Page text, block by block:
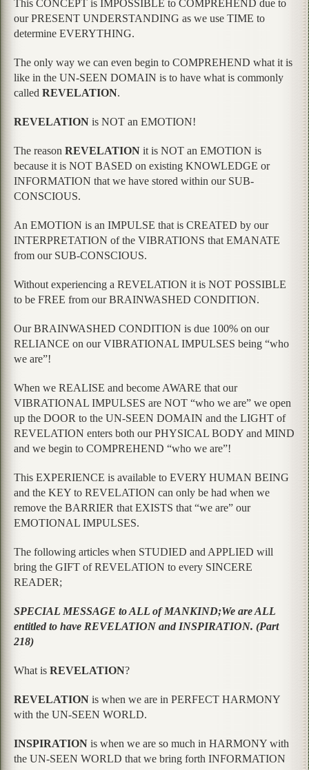
This CONCEPT is IMPOSSIBLE to COMPREHEND due to
our PRESENT UNDERSTANDING as we use TIME to
determine EVERYTHING.
The only way we can even begin to COMPREHEND what it is
like in the UN-SEEN DOMAIN is to have what is commonly
called REVELATION.
REVELATION is NOT an EMOTION!
The reason REVELATION it is NOT an EMOTION is
because it is NOT BASED on existing KNOWLEDGE or
INFORMATION that we have stored within our SUB-
CONSCIOUS.
An EMOTION is an IMPULSE that is CREATED by our
INTERPRETATION of the VIBRATIONS that EMANATE
from our SUB-CONSCIOUS.
Without experiencing a REVELATION it is NOT POSSIBLE
to be FREE from our BRAINWASHED CONDITION.
Our BRAINWASHED CONDITION is due 100% on our
RELIANCE on our VIBRATIONAL IMPULSES being “who
we are”!
When we REALISE and become AWARE that our
VIBRATIONAL IMPULSES are NOT “who we are” we open
up the DOOR to the UN-SEEN DOMAIN and the LIGHT of
REVELATION enters both our PHYSICAL BODY and MIND
and we begin to COMPREHEND “who we are”!
This EXPERIENCE is available to EVERY HUMAN BEING
and the KEY to REVELATION can only be had when we
remove the BARRIER that EXISTS that “we are” our
EMOTIONAL IMPULSES.
The following articles when STUDIED and APPLIED will
bring the GIFT of REVELATION to every SINCERE
READER;
SPECIAL MESSAGE to ALL of MANKIND;We are ALL
entitled to have REVELATION and INSPIRATION. (Part
218)
What is REVELATION?
REVELATION is when we are in PERFECT HARMONY
with the UN-SEEN WORLD.
INSPIRATION is when we are so much in HARMONY with
the UN-SEEN WORLD that we bring forth INFORMATION